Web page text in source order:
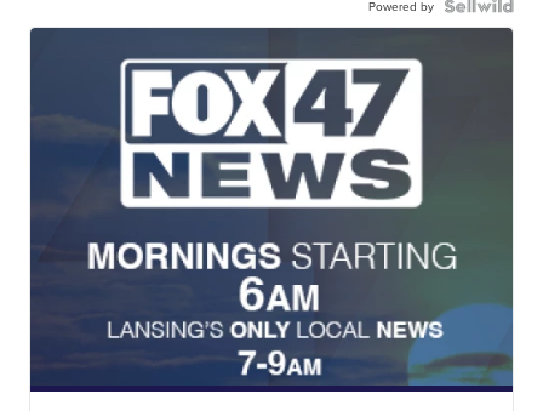
Powered by